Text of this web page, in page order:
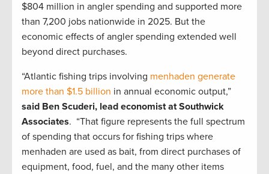
$804 million in angler spending and supported more
than 7,200 jobs nationwide in 2025. But the
economic effects of angler spending extended well
beyond direct purchases.
“Atlantic fishing trips involving menhaden generate
more than $1.5 billion in annual economic output,”
said Ben Scuderi, lead economist at Southwick
Associates. “That figure represents the full spectrum
of spending that occurs for fishing trips where
menhaden are used as bait, from direct purchases of
equipment, food, fuel, and the many other items